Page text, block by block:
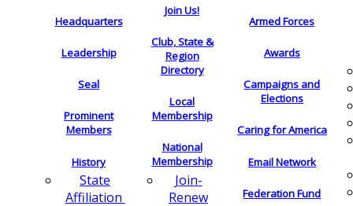
Headquarters
Leadership
Seal
Prominent
Members
History
State
Affiliation
Join Us!
Club, State &
Region
Directory
Local
Membership
National
Membership
Join-
Renew
Armed Forces
Awards
Campaigns and
Elections
Caring for America
Email Network
Federation Fund